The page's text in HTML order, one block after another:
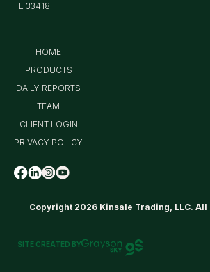
FL 33418
Copyright 2026 Kinsale Trading, LLC. All
HOME
PRODUCTS
DAILY REPORTS
TEAM
CLIENT LOGIN
PRIVACY POLICY
SITE CREATED BY